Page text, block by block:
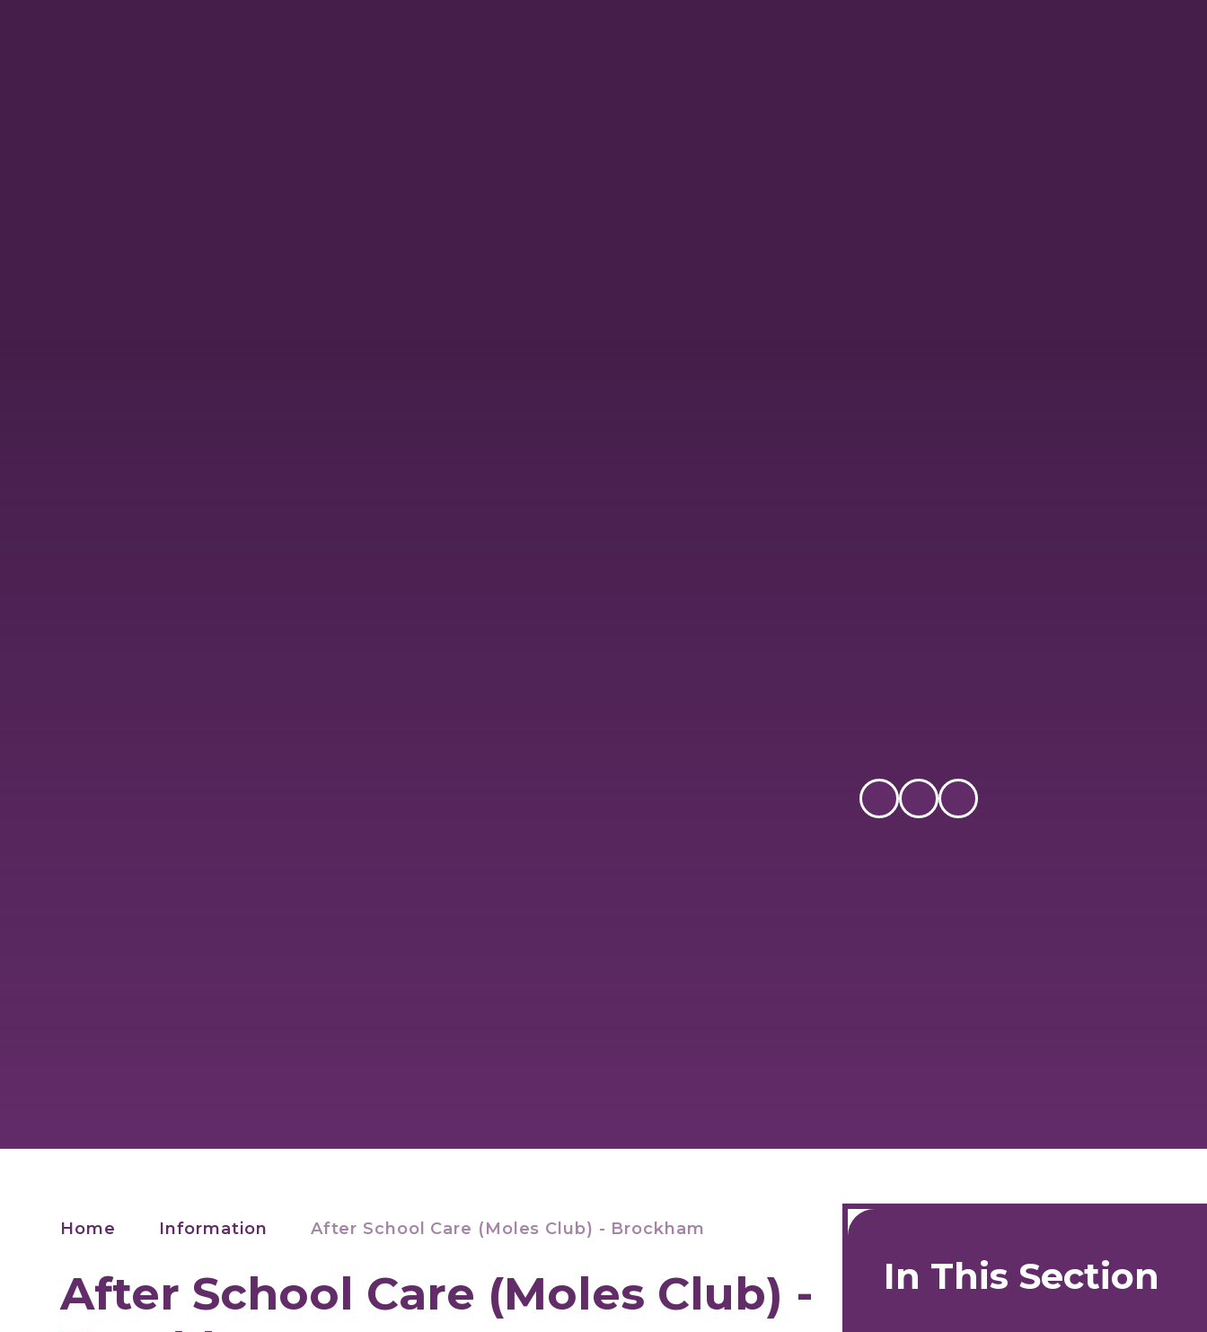
Home Information After School Care (Moles Club) - Brockham
After School Care (Moles Club) -
In This Section